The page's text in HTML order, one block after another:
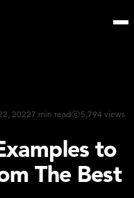
20227 min read 5,794 views
to
The Best